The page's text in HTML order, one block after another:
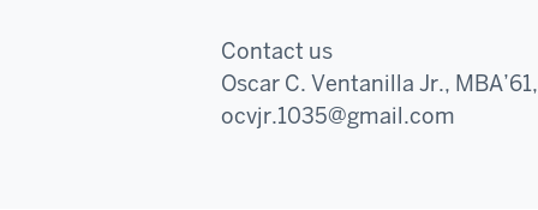
Contact us
Oscar C. Ventanilla Jr.,
Email:
ocvjr.1035@gmail.com